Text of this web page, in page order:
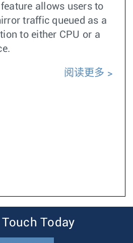
allows users to
traffic queued as a
to either CPU or a
阅读更多
Touch Today